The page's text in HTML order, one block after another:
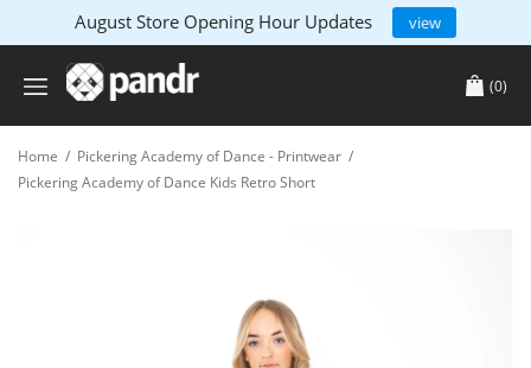
August Store Opening Hour Updates view
(0)
Home / Pickering Academy of Dance - Printwear /
Pickering Academy of Dance Kids Retro Short